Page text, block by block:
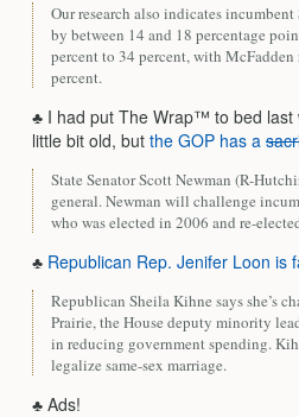
Our research also indicates
by between 14 and 18 percentage
percent to 34 percent, with
percent.
♣ I had put The Wrap™ to bed last
little bit old, but the GOP has a
State Senator Scott Newman (R-
general. Newman will challenge
who was elected in 2006 and re-
♣ Republican Rep. Jenifer Loon is
Republican Sheila Kihne says she’s
Prairie, the House deputy minority
in reducing government spending.
legalize same-sex marriage.
♣ Ads!